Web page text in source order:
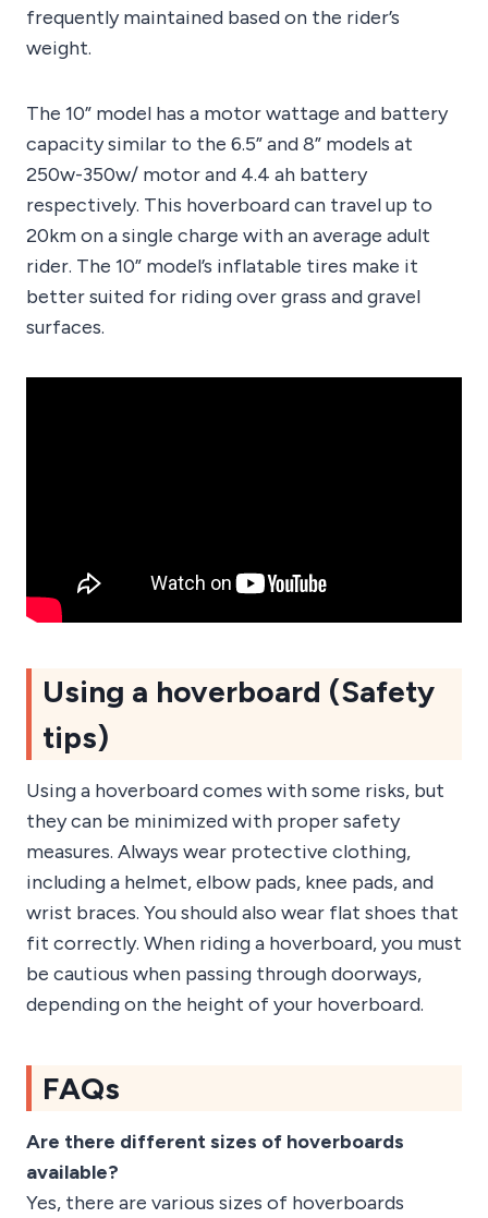
frequently maintained based on the rider’s
weight.
The 10” model has a motor wattage and battery
capacity similar to the 6.5” and 8” models at
250w-350w/ motor and 4.4 ah battery
respectively. This hoverboard can travel up to
20km on a single charge with an average adult
rider. The 10” model’s inflatable tires make it
better suited for riding over grass and gravel
surfaces.
Using a hoverboard (Safety
tips)
Using a hoverboard comes with some risks, but
they can be minimized with proper safety
measures. Always wear protective clothing,
including a helmet, elbow pads, knee pads, and
wrist braces. You should also wear flat shoes that
fit correctly. When riding a hoverboard, you must
be cautious when passing through doorways,
depending on the height of your hoverboard.
FAQs
Are there different sizes of hoverboards
available?
Yes, there are various sizes of hoverboards